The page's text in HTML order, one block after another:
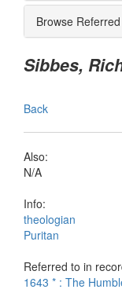
Browse
Sibbes,
Back
Also:
N/A
Info:
theologian
Puritan
Referred to in
1643 * : The